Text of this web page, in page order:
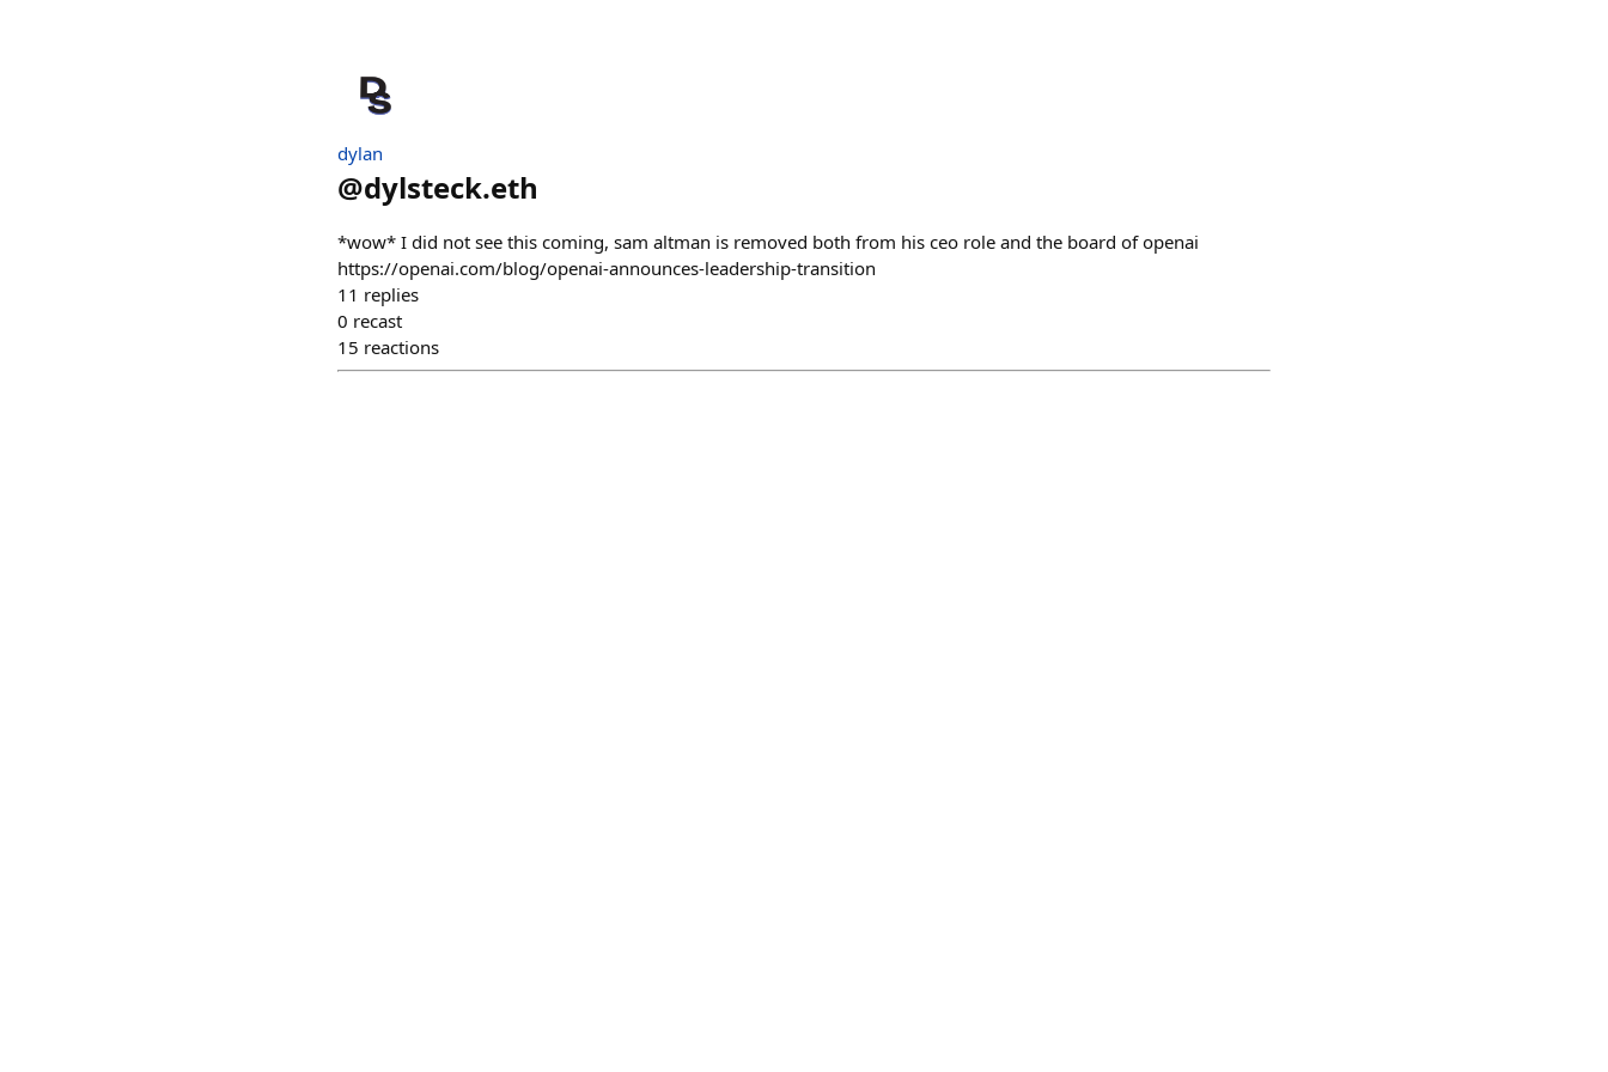
dylan
@dylsteck.eth
*wow* I did not see this coming, sam altman is removed both from his ceo role and the board of openai
https://openai.com/blog/openai-announces-leadership-transition
11 replies
0 recast
15 reactions